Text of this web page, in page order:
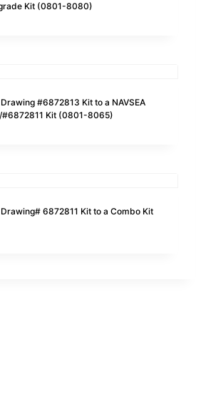
Kit (0801-8080)
#6872813 Kit to a NAVSEA
Kit (0801-8065)
Drawing# 6872811 Kit to a Combo Kit